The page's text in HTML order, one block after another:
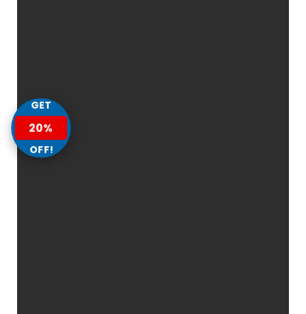
GET
20%
OFF!